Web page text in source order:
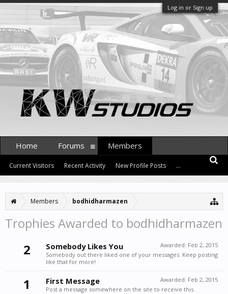
Log in or Sign up
Members bodhidharmazen
Trophies Awarded to bodhidharmazen
2
Awarded: Feb 2, 2015
Somebody Likes You
Somebody out there liked one of your messages. Keep posting
like that for more!
1 Awarded: Feb 2, 2015
First Message
Post a message somewhere on the site to receive this.
Home Forums Members
Current Visitors Recent Activity New Profile Posts ...